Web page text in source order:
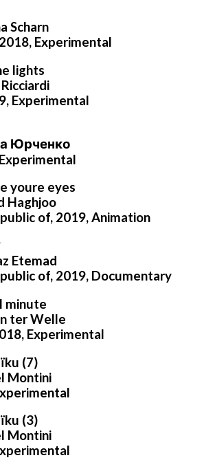
Scharn
Experimental
lights
Experimental
Юрченко
youre eyes
Haghjoo
of, 2019, Animation
Etemad
of, 2019, Documentary
minute
ter Welle
Experimental
(7)
Montini
(3)
Montini